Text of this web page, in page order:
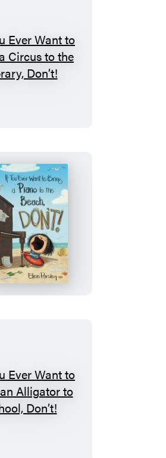
If
You
Circus
to
the
Library,
Don’t!
If
You
Ever
Want
to
the
Beach,
Don’t!
If
You